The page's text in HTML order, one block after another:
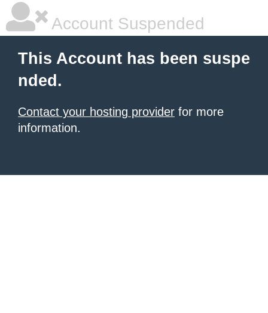
Account Suspended
This Account has been suspe
nded.
Contact your hosting provider for more
information.